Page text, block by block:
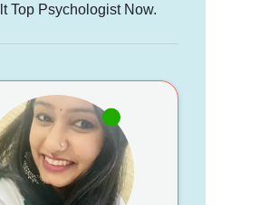
Top Psychologist Now.